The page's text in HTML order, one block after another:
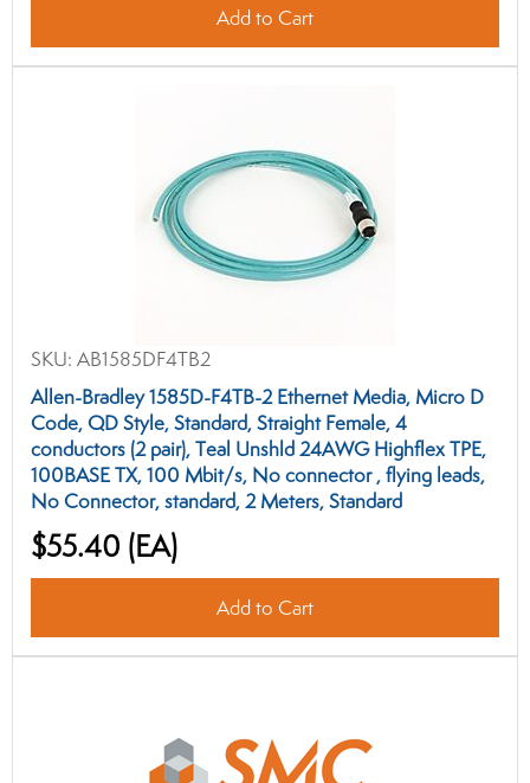
Add to Cart
SKU: AB1585DF4TB2
Allen-Bradley 1585D-F4TB-2 Ethernet Media, Micro D
Code, QD Style, Standard, Straight Female, 4
conductors (2 pair), Teal Unshld 24AWG Highflex TPE,
100BASE TX, 100 Mbit/s, No connector , flying leads,
No Connector, standard, 2 Meters, Standard
$55.40 (EA)
Add to Cart